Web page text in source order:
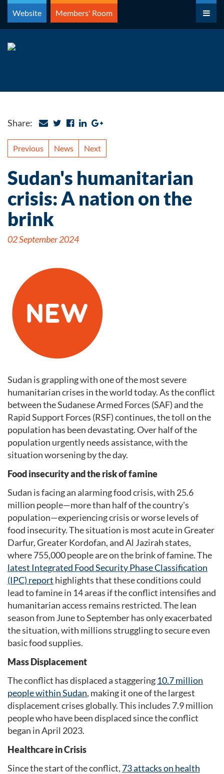
Skip
content
Website Members' Room
Share:
Previous News Next
Sudan's humanitarian
crisis: A nation on the
brink
02 September 2024
Sudan is grappling with one of the most severe
humanitarian crises in the world today. As the conflict
between the Sudanese Armed Forces (SAF) and the
Rapid Support Forces (RSF) continues, the toll on the
population has been devastating. Over half of the
population urgently needs assistance, with the
situation worsening by the day.
Food insecurity and the risk of famine
Sudan is facing an alarming food crisis, with 25.6
million people—more than half of the country's
population—experiencing crisis or worse levels of
food insecurity. The situation is most acute in Greater
Darfur, Greater Kordofan, and Al Jazirah states,
where 755,000 people are on the brink of famine. The
latest Integrated Food Security Phase Classification
(IPC) report highlights that these conditions could
lead to famine in 14 areas if the conflict intensifies and
humanitarian access remains restricted. The lean
season from June to September has only exacerbated
the situation, with millions struggling to secure even
basic food supplies.
Mass Displacement
The conflict has displaced a staggering 10.7 million
people within Sudan, making it one of the largest
displacement crises globally. This includes 7.9 million
people who have been displaced since the conflict
began in April 2023.
Healthcare in Crisis
Since the start of the conflict, 73 attacks on health